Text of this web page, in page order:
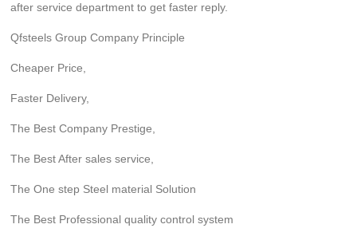
after service department to get faster reply.
Qfsteels Group Company Principle
Cheaper Price,
Faster Delivery,
The Best Company Prestige,
The Best After sales service,
The One step Steel material Solution
The Best Professional quality control system